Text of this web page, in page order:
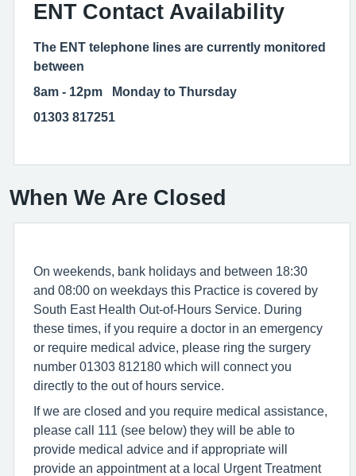
ENT Contact Availability
The ENT telephone lines are currently monitored
between
8am - 12pm Monday to Thursday
01303 817251
When We Are Closed
On weekends, bank holidays and between 18:30
and 08:00 on weekdays this Practice is covered by
South East Health Out-of-Hours Service. During
these times, if you require a doctor in an emergency
or require medical advice, please ring the surgery
number 01303 812180 which will connect you
directly to the out of hours service.
If we are closed and you require medical assistance,
please call 111 (see below) they will be able to
provide medical advice and if appropriate will
provide an appointment at a local Urgent Treatment